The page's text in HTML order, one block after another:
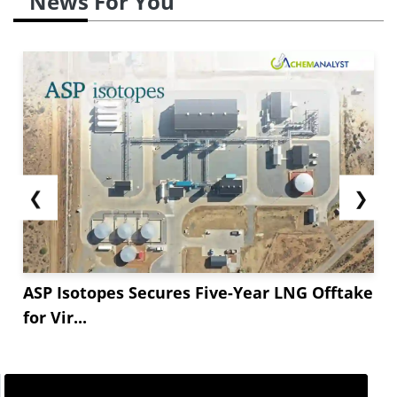
material before prospective Golden Week supply
disruptions. Importing became more hectic as
Chinese port holdups and typhoon-related delays
made shipments challenging. Sellers took
advantage of the spiking supply chain by raising
offers to account for rising freight and handling
expenses.
Carrying over to September,Omeprazoleprices
likely rise once more at...
❮
ASP Isotopes Secures Five-Year LNG Offtake
for Vir...
❯